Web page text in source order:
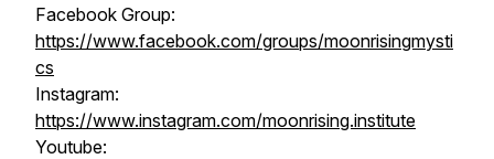
Facebook Group:
https://www.facebook.com/groups/moonrisingmysti
cs
Instagram:
https://www.instagram.com/moonrising.institute
Youtube: